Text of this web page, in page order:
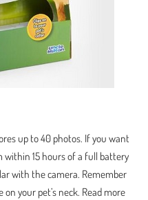
up to 40 photos. If you want
within 15 hours of a full battery
with the camera. Remember
your pet’s neck. Read more